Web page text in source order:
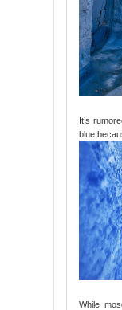
It’s
blue
While